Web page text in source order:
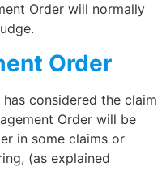
Order will normally
Order
considered the claim
Order will be
in some claims or
(as explained